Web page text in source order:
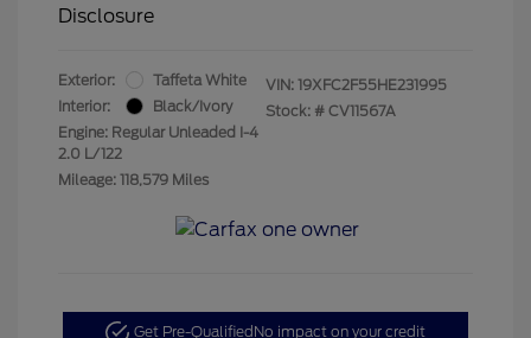
Disclosure
Exterior:
Taffeta White
Interior:
Black/Ivory
Engine: Regular Unleaded I-4
2.0 L/122
Mileage: 118,579 Miles
VIN: 19XFC2F55HE231995
Stock: # CV11567A
Get Pre-Qualified No impact on your credit